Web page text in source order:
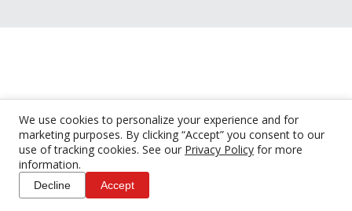
We use cookies to personalize your experience and for
marketing purposes. By clicking “Accept” you consent to our
use of tracking cookies. See our Privacy Policy for more
information.
Decline Accept